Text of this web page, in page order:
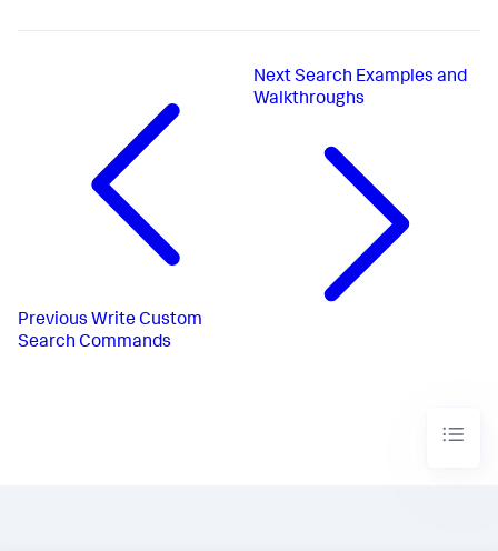
Previous Write Custom
Search Commands
NextSearch Examples and
Walkthroughs